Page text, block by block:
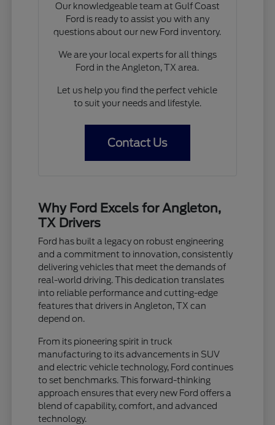
Our knowledgeable team at Gulf Coast
Ford is ready to assist you with any
questions about our new Ford inventory.
We are your local experts for all things
Ford in the Angleton, TX area.
Let us help you find the perfect vehicle
to suit your needs and lifestyle.
Contact Us
Why Ford Excels for Angleton,
TX Drivers
Ford has built a legacy on robust engineering
and a commitment to innovation, consistently
delivering vehicles that meet the demands of
real-world driving. This dedication translates
into reliable performance and cutting-edge
features that drivers in Angleton, TX can
depend on.
From its pioneering spirit in truck
manufacturing to its advancements in SUV
and electric vehicle technology, Ford continues
to set benchmarks. This forward-thinking
approach ensures that every new Ford offers a
blend of capability, comfort, and advanced
technology.